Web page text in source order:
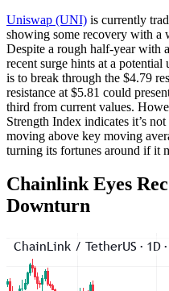
Uniswap (UNI) is currently
showing some recovery with a
Despite a rough half-year with
recent surge hints at a
is to break through the $4.79
resistance at $5.81 could
third from current values.
Strength Index indicates it’s
moving above key moving
turning its fortunes around if it
Chainlink Eyes
Downturn